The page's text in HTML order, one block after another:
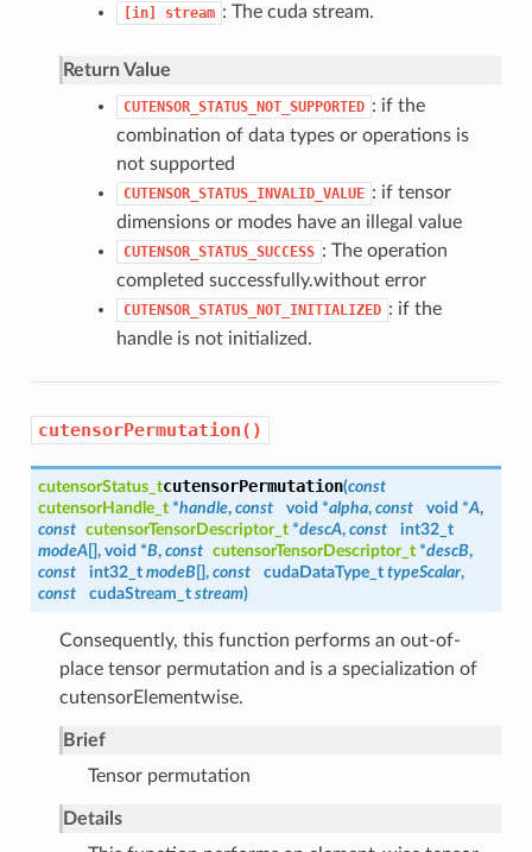
[in] stream : The cuda stream.
Return Value
CUTENSOR_STATUS_NOT_SUPPORTED : if the
combination of data types or operations is
not supported
CUTENSOR_STATUS_INVALID_VALUE : if tensor
dimensions or modes have an illegal value
CUTENSOR_STATUS_SUCCESS : The operation
completed successfully.without error
CUTENSOR_STATUS_NOT_INITIALIZED : if the
handle is not initialized.
cutensorPermutation()
cutensorStatus_tcutensorPermutation(const
cutensorHandle_t*handle, const void *alpha, const void *A,
const cutensorTensorDescriptor_t*descA, const
int32_t
modeA[], void *B, const cutensorTensorDescriptor_t*descB,
const
int32_t modeB[], const cudaDataType_t typeScalar,
const
cudaStream_t stream)
Consequently, this function performs an out-of-
place tensor permutation and is a specialization of
cutensorElementwise.
Brief
Tensor permutation
Details